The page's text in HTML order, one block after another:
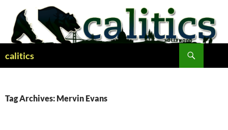
content
calitics
Tag Archives: Mervin Evans